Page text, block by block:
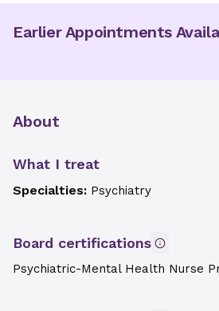
Earlier Appointments
About
What I treat
Specialties: Psychiatry
Board certifications
Psychiatric-Mental Health Nurse